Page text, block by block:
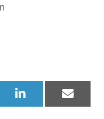
Share
Share